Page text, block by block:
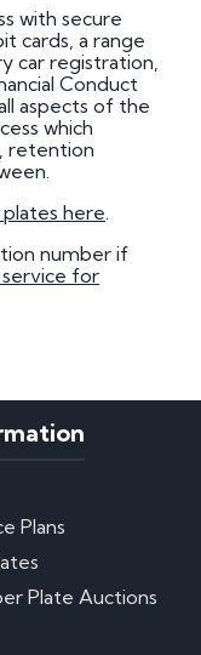
with secure
cards, a range
car registration,
Conduct
aspects of the
which
retention
here.
number if
for
Plans
Plate Auctions